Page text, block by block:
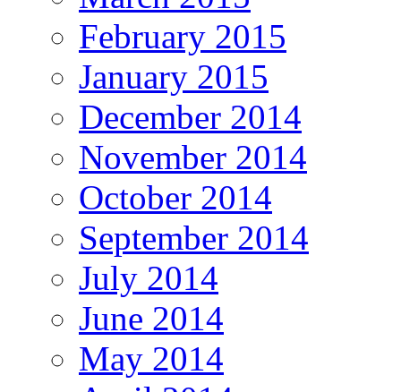
February 2015
January 2015
December 2014
November 2014
October 2014
September 2014
July 2014
June 2014
May 2014